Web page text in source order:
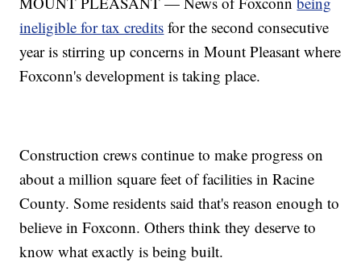
ineligible for tax credits for the second consecutive
year is stirring up concerns in Mount Pleasant where
Foxconn's development is taking place.
Construction crews continue to make progress on
about a million square feet of facilities in Racine
County. Some residents said that's reason enough to
believe in Foxconn. Others think they deserve to
know what exactly is being built.